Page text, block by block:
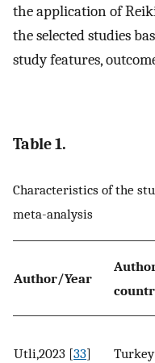
the application of
the selected studies
study features,
Table 1.
Characteristics of the
meta-analysis
Author/Year
Utli,2023 [33] Turkey